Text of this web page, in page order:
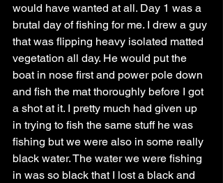
would have wanted at all. Day 1 was a
brutal day of fishing for me. I drew a guy
that was flipping heavy isolated matted
vegetation all day. He would put the
boat in nose first and power pole down
and fish the mat thoroughly before I got
a shot at it. I pretty much had given up
in trying to fish the same stuff he was
fishing but we were also in some really
black water. The water we were fishing
in was so black that I lost a black and